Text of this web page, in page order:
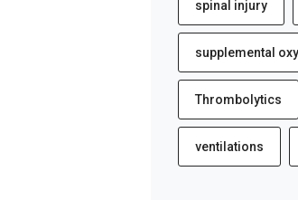
spinal injury
supplemental
Thrombolytics
ventilations